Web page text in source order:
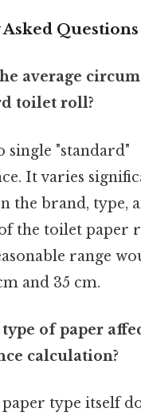
Questions
average
toilet roll?
single "standard"
It varies
the brand, type,
the toilet paper
range
and 35 cm.
type of paper
calculation?
type itself